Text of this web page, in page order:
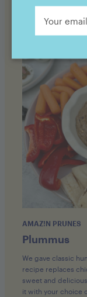
AMAZ!N PRUNES
Plummus
We gave classic
recipe replaces
sweet and
it with your choice